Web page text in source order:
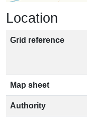
Location
Grid reference
Map sheet
Authority